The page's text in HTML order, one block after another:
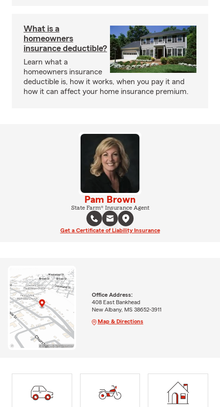
What is a
homeowners
insurance deductible?
Learn what a
homeowners insurance
deductible is, how it works, when you pay it and
how it can affect your home insurance premium.
Pam Brown
State Farm® Insurance Agent
Get a Certificate of Liability Insurance
Office Address:
408 East Bankhead
New Albany, MS 38652-3911
Map & Directions